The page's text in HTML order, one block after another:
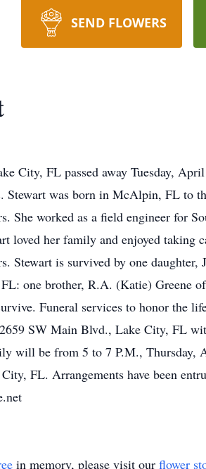
SEND FLOWERS
City, FL passed away Tuesday,
was born in McAlpin, FL to
She worked as a field engineer for
her family and enjoyed taking
Stewart is survived by one
one brother, R.A. (Katie) Greene
Funeral services to honor
SW Main Blvd., Lake City, FL
will be from 5 to 7 P.M.,
FL. Arrangements have been
in memory, please visit our flower